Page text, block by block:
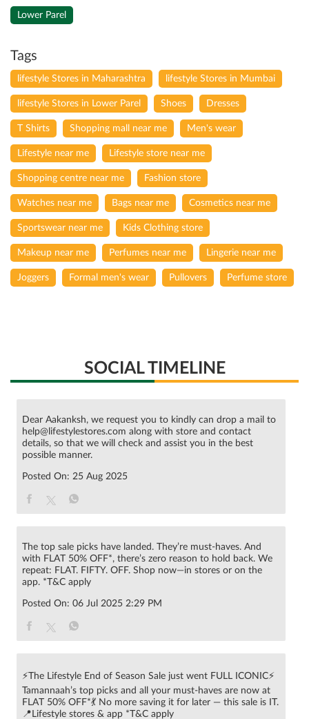
Lower Parel
Tags
lifestyle Stores in Maharashtra lifestyle Stores in Mumbai
lifestyle Stores in Lower Parel Shoes Dresses
T Shirts Shopping mall near me Men's wear
Lifestyle near me Lifestyle store near me
Shopping centre near me Fashion store
Watches near me Bags near me Cosmetics near me
Sportswear near me Kids Clothing store
Makeup near me Perfumes near me Lingerie near me
Joggers Formal men's wear Pullovers Perfume store
SOCIAL TIMELINE
Dear Aakanksh, we request you to kindly can drop a mail to
help@lifestylestores.com along with store and contact
details, so that we will check and assist you in the best
possible manner.
Posted On: 25 Aug 2025
The top sale picks have landed. They’re must-haves. And
with FLAT 50% OFF*, there’s zero reason to hold back. We
repeat: FLAT. FIFTY. OFF. Shop now—in stores or on the
app. *T&C apply
Posted On: 06 Jul 2025 2:29 PM
⚡The Lifestyle End of Season Sale just went FULL ICONIC⚡
Tamannaah’s top picks and all your must-haves are now at
FLAT 50% OFF*💃 No more saving it for later — this sale is IT.
📍Lifestyle stores & app *T&C apply